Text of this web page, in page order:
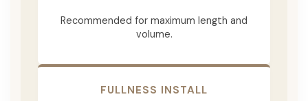
Recommended for maximum length and
volume.
FULLNESS INSTALL